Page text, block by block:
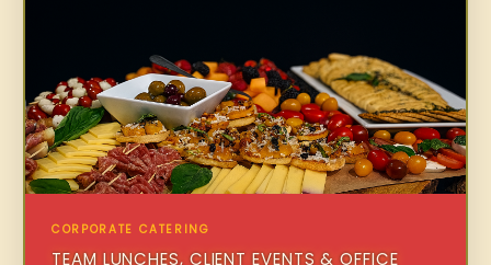
CORPORATE CATERING
TEAM LUNCHES, CLIENT EVENTS & OFFICE